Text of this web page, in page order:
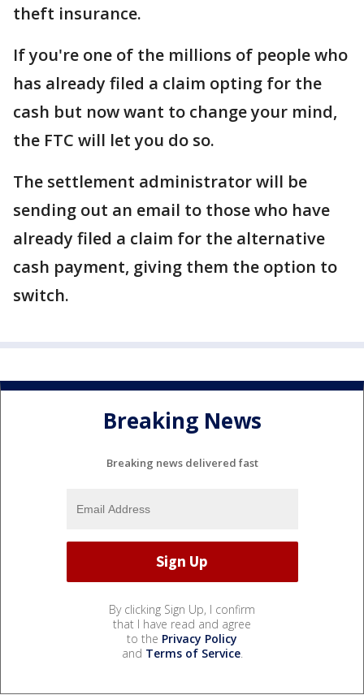
theft insurance.
If you're one of the millions of people who
has already filed a claim opting for the
cash but now want to change your mind,
the FTC will let you do so.
The settlement administrator will be
sending out an email to those who have
already filed a claim for the alternative
cash payment, giving them the option to
switch.
Breaking News
Breaking news delivered fast
By clicking Sign Up, I confirm
that I have read and agree
to the Privacy Policy
and Terms of Service.